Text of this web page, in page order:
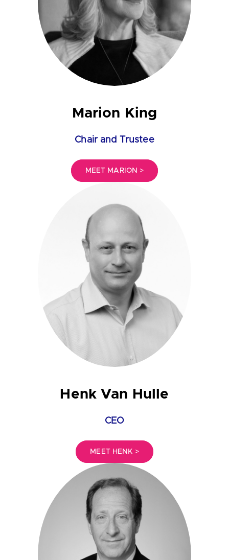
Marion King
Chair and Trustee
MEET MARION >
Henk Van Hulle
CEO
MEET HENK >